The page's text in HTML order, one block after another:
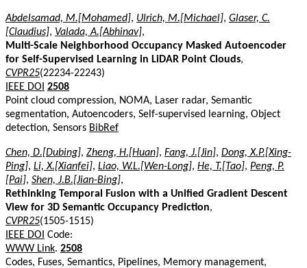
Abdelsamad, M.[Mohamed], Ulrich, M.[Michael], Glaser, C.
[Claudius], Valada, A.[Abhinav],
Multi-Scale Neighborhood Occupancy Masked Autoencoder
for Self-Supervised Learning in LiDAR Point Clouds,
CVPR25(22234-22243)
IEEE DOI 2508
Point cloud compression, NOMA, Laser radar, Semantic
segmentation, Autoencoders, Self-supervised learning, Object
detection, Sensors BibRef
Chen, D.[Dubing], Zheng, H.[Huan], Fang, J.[Jin], Dong, X.P.[Xing-
Ping], Li, X.[Xianfei], Liao, W.L.[Wen-Long], He, T.[Tao], Peng, P.
[Pai], Shen, J.B.[Jian-Bing],
Rethinking Temporal Fusion with a Unified Gradient Descent
View for 3D Semantic Occupancy Prediction,
CVPR25(1505-1515)
IEEE DOI Code:
WWW Link. 2508
Codes, Fuses, Semantics, Pipelines, Memory management,